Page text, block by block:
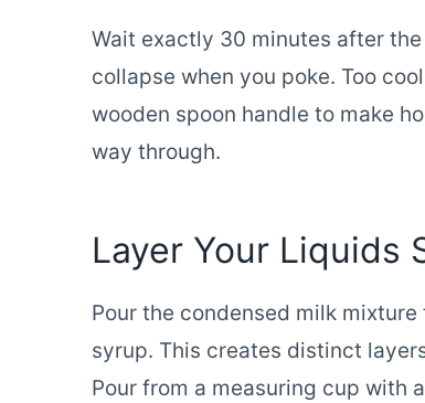
Wait exactly 30 minutes after
collapse when you poke. Too
wooden spoon handle to make
way through.
Layer Your Liquids
Pour the condensed milk
syrup. This creates distinct
Pour from a measuring cup with